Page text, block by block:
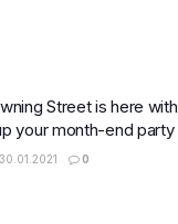
Street is here with
your month-end party
30.01.2021 0